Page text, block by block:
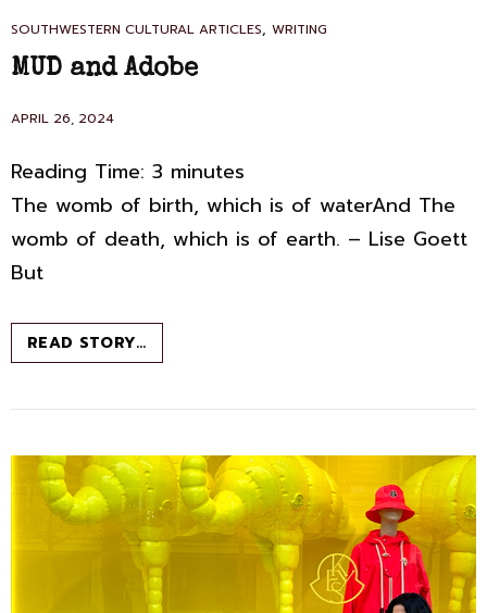
CAT
LINKS
SOUTHWESTERN CULTURAL ARTICLES, WRITING
MUD and Adobe
POSTED
APRIL 26, 2024
Reading Time: 3 minutes
The womb of birth, which is of waterAnd The
womb of death, which is of earth. – Lise Goett
But
READ STORY…MUD
AND